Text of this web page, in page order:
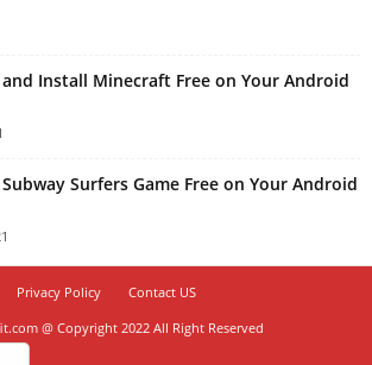
Install Minecraft Free on Your Android
Surfers Game Free on Your Android
Privacy Policy
Contact US
@ Copyright 2022 All Right Reserved